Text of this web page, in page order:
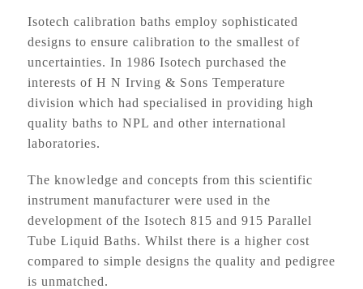
Isotech calibration baths employ sophisticated
designs to ensure calibration to the smallest of
uncertainties. In 1986 Isotech purchased the
interests of H N Irving & Sons Temperature
division which had specialised in providing high
quality baths to NPL and other international
laboratories.
The knowledge and concepts from this scientific
instrument manufacturer were used in the
development of the Isotech 815 and 915 Parallel
Tube Liquid Baths. Whilst there is a higher cost
compared to simple designs the quality and pedigree
is unmatched.